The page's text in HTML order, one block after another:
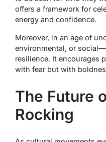
offers a framework for
energy and confidence.
Moreover, in an age of
environmental, or
resilience. It encourages
with fear but with
The Future
Rocking